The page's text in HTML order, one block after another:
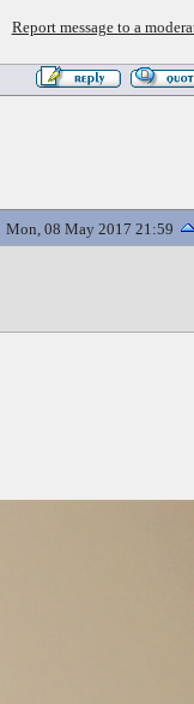
Report message to a
Mon, 08 May 2017 21:59